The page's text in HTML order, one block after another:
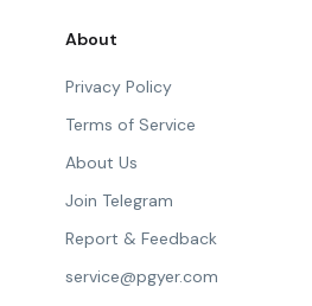
About
Privacy Policy
Terms of Service
About Us
Join Telegram
Report & Feedback
service@pgyer.com